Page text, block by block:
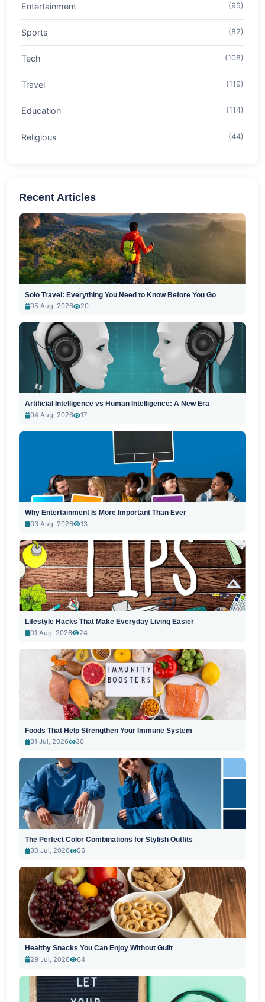
Entertainment (95)
Sports (82)
Tech (108)
Travel (119)
Education (114)
Religious (44)
Recent Articles
Solo Travel: Everything You Need to Know Before You Go
05 Aug, 2026
20
Artificial Intelligence vs Human Intelligence: A New Era
04 Aug, 2026
17
Why Entertainment Is More Important Than Ever
03 Aug, 2026
13
Lifestyle Hacks That Make Everyday Living Easier
01 Aug, 2026
24
Foods That Help Strengthen Your Immune System
31 Jul, 2026
30
The Perfect Color Combinations for Stylish Outfits
30 Jul, 2026
56
Healthy Snacks You Can Enjoy Without Guilt
29 Jul, 2026
64